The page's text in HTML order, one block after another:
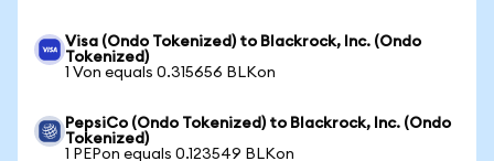
Visa (Ondo Tokenized) to Blackrock, Inc. (Ondo
Tokenized)
1 Von equals 0.315656 BLKon
PepsiCo (Ondo Tokenized) to Blackrock, Inc. (Ondo
Tokenized)
1 PEPon equals 0.123549 BLKon